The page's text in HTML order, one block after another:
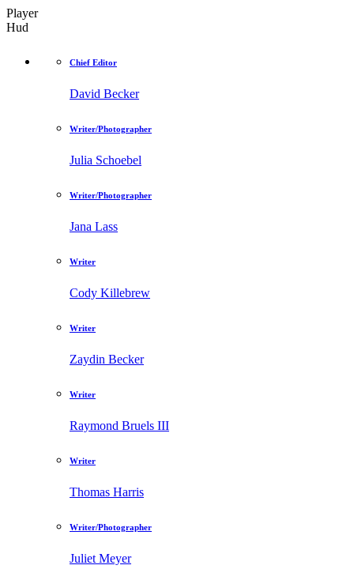
Player
Hud
Chief Editor
David Becker
Writer/Photographer
Julia Schoebel
Writer/Photographer
Jana Lass
Writer
Cody Killebrew
Writer
Zaydin Becker
Writer
Raymond Bruels III
Writer
Thomas Harris
Writer/Photographer
Juliet Meyer